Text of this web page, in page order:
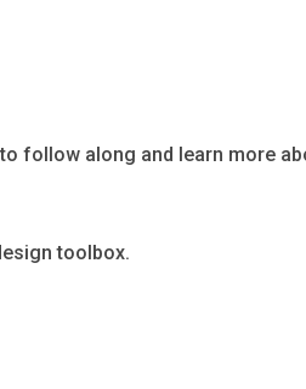
follow along and learn more
toolbox.